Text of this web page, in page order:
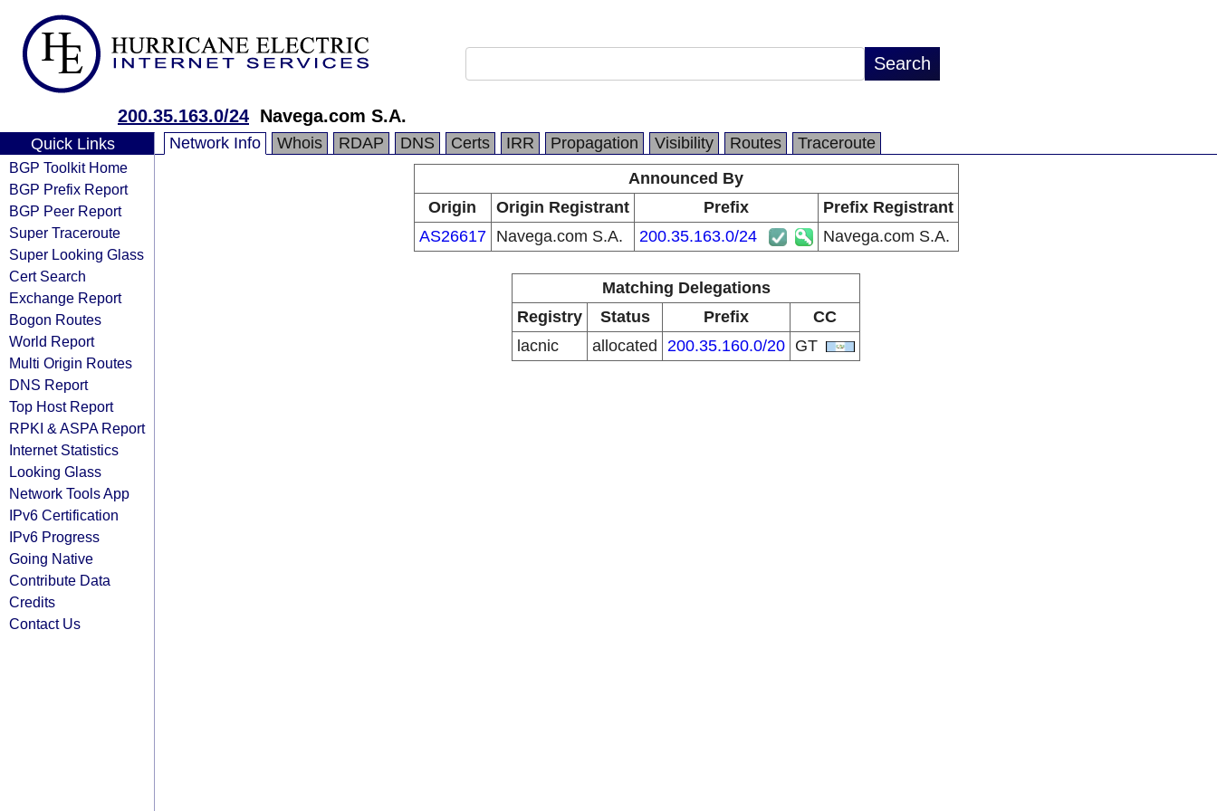
200.35.163.0/24 Navega.com S.A.
Quick Links
BGP Toolkit Home
BGP Prefix Report
BGP Peer Report
Super Traceroute
Super Looking Glass
Cert Search
Exchange Report
Bogon Routes
World Report
Multi Origin Routes
DNS Report
Top Host Report
RPKI & ASPA Report
Internet Statistics
Looking Glass
Network Tools App
IPv6 Certification
IPv6 Progress
Going Native
Contribute Data
Credits
Contact Us
Network Info Whois RDAP DNS Certs IRR Propagation Visibility Routes
Traceroute
Announced By
Origin
Origin Registrant Prefix
Prefix Registrant
AS26617
Navega.com S.A. 200.35.163.0/24 Navega.com S.A.
Matching Delegations
Registry
Status Prefix
CC
lacnic
allocated 200.35.160.0/20 GT